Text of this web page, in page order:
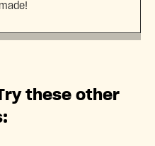
these other